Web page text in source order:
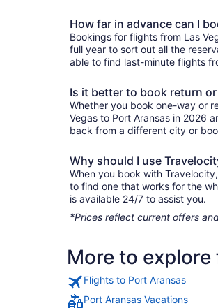
How far in advance can I
Bookings for flights from Las
full year to sort out all the
able to find last-minute flights
Is it better to book return
Whether you book one-way or
Vegas to Port Aransas in 2026
back from a different city or
Why should I use
When you book with
to find one that works for the
is available 24/7 to assist you.
*Prices reflect current offers
More to
Flights to Port Aransas
Port Aransas Vacations